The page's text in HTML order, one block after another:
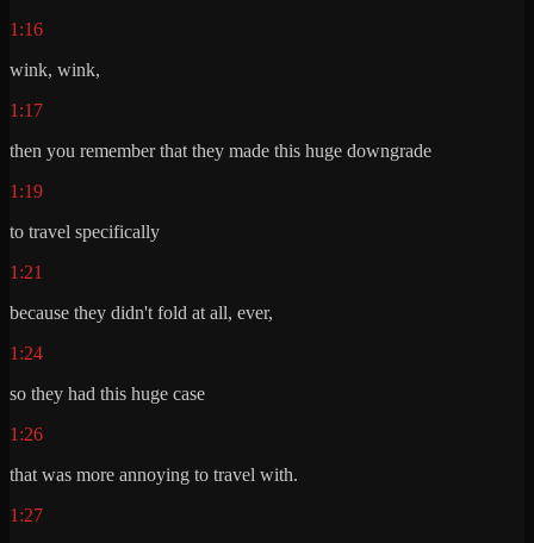
1:16
wink, wink,
1:17
then you remember that they made this huge downgrade
1:19
to travel specifically
1:21
because they didn't fold at all, ever,
1:24
so they had this huge case
1:26
that was more annoying to travel with.
1:27